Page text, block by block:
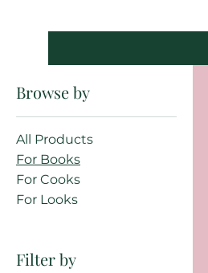
Browse by
All Products
For Books
For Cooks
For Looks
Filter by